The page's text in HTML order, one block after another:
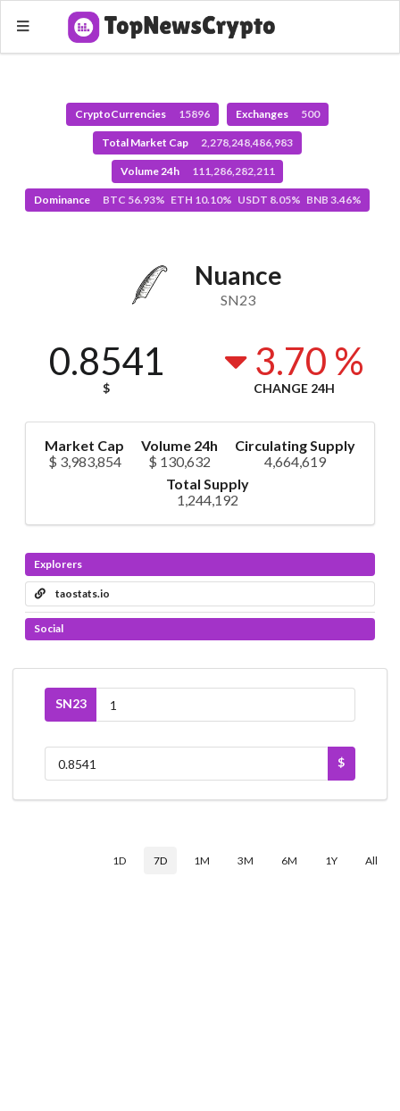
CryptoCurrencies 15896 Exchanges 500
Total Market Cap 2,278,248,486,983
Volume 24h 111,286,282,211
Dominance BTC 56.93% ETH 10.10% USDT 8.05% BNB 3.46%
Nuance
SN23
0.8541
$
3.70 %
CHANGE 24H
Market Cap
$ 3,983,854
Volume 24h
$ 130,632
Circulating Supply
4,664,619
Total Supply
1,244,192
Explorers
taostats.io
Social
SN23
$
1D 7D 1M 3M 6M 1Y All